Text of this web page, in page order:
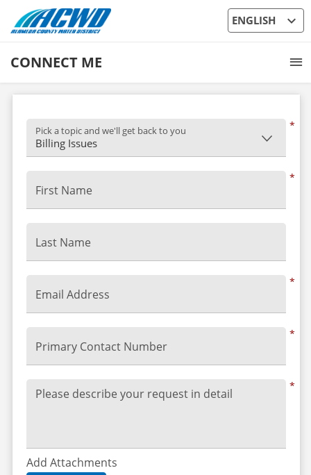
ENGLISH expand_more
CONNECT ME
*
Pick a topic and we'll get back to you
*
First Name
Last Name
*
Email Address
*
Primary Contact Number
*
Please describe your request in detail
Add Attachments